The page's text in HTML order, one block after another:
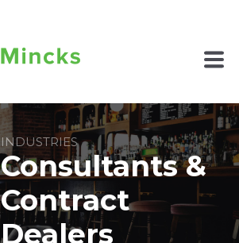
INDUSTRIES
Consultants &
Contract
Dealers